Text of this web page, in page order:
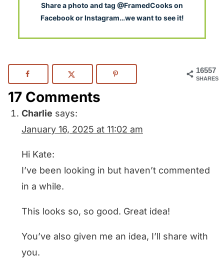
Share a photo and tag @FramedCooks on
Facebook or Instagram…we want to see it!
16557
SHARES
17 Comments
Charlie says:
January 16, 2025 at 11:02 am
Hi Kate:
I’ve been looking in but haven’t commented
in a while.
This looks so, so good. Great idea!
You’ve also given me an idea, I’ll share with
you.